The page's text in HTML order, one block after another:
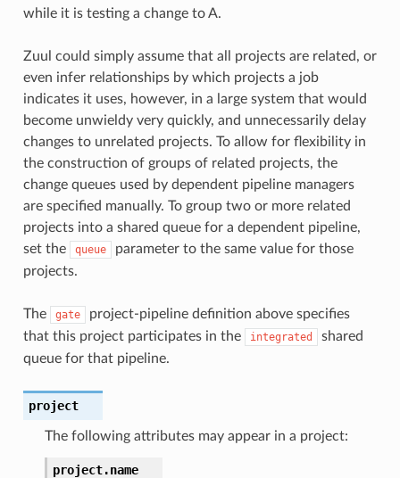
while it is testing a change to A.
Zuul could simply assume that all projects are related, or
even infer relationships by which projects a job
indicates it uses, however, in a large system that would
become unwieldy very quickly, and unnecessarily delay
changes to unrelated projects. To allow for flexibility in
the construction of groups of related projects, the
change queues used by dependent pipeline managers
are specified manually. To group two or more related
projects into a shared queue for a dependent pipeline,
set the
queue
parameter to the same value for those
projects.
The gate
project-pipeline definition above specifies
that this project participates in the
integrated
shared
queue for that pipeline.
project
The following attributes may appear in a project:
project.name